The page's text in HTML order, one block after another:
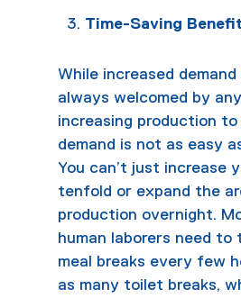
Time-Saving
While increased
always welcomed by
increasing production
demand is not as easy
You can’t just increase
tenfold or expand the
production overnight.
human laborers need to
meal breaks every few
as many toilet breaks,